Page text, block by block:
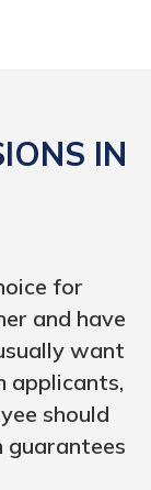
IN
for
and have
want
applicants,
should
guarantees